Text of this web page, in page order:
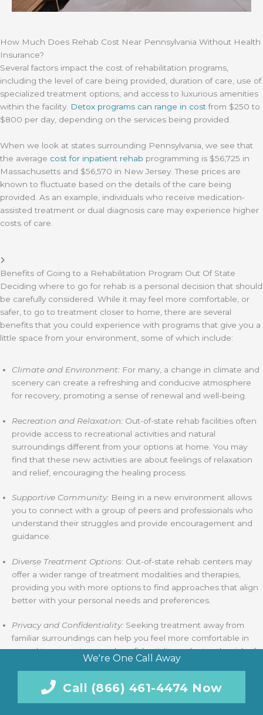
How Much Does Rehab Cost Near Pennsylvania Without Health
Insurance?
Several factors impact the cost of rehabilitation programs,
including the level of care being provided, duration of care, use of
specialized treatment options, and access to luxurious amenities
within the facility. Detox programs can range in costfrom $250 to
$800 per day, depending on the services being provided.
When we look at states surrounding Pennsylvania, we see that
the average cost for inpatient rehab programming is $56,725 in
Massachusetts and $56,570 in New Jersey. These prices are
known to fluctuate based on the details of the care being
provided. As an example, individuals who receive medication-
assisted treatment or dual diagnosis care may experience higher
costs of care.
Benefits of Going to a Rehabilitation Program Out Of State
Deciding where to go for rehab is a personal decision that should
be carefully considered. While it may feel more comfortable, or
safer, to go to treatment closer to home, there are several
benefits that you could experience with programs that give you a
little space from your environment, some of which include:
Climate and Environment: For many, a change in climate and
scenery can create a refreshing and conducive atmosphere
for recovery, promoting a sense of renewal and well-being.
Recreation and Relaxation: Out-of-state rehab facilities often
provide access to recreational activities and natural
surroundings different from your options at home. You may
find that these new activities are about feelings of relaxation
and relief, encouraging the healing process.
Supportive Community: Being in a new environment allows
you to connect with a group of peers and professionals who
understand their struggles and provide encouragement and
guidance.
Diverse Treatment Options: Out-of-state rehab centers may
offer a wider range of treatment modalities and therapies,
providing you with more options to find approaches that align
better with your personal needs and preferences.
Privacy and Confidentiality: Seeking treatment away from
familiar surroundings can help you feel more comfortable in
regard to your privacy and confidentiality, reducing the risk of
stigma or judgment from individuals you may know in your life.
Away from Triggers:Distance from familiar triggers and
environments associated with substance use can create a
We're One Call Away
Call (866) 461-4474 Now